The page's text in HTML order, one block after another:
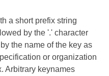
a short prefix string
by the '.' character
the name of the key as
or organization
Arbitrary keynames